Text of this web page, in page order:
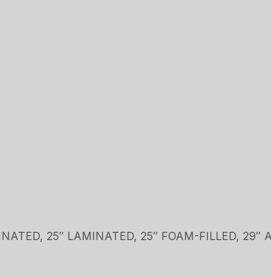
25″ LAMINATED, 25″ FOAM-FILLED, 29″